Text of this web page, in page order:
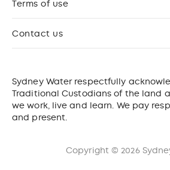
Terms of use
Contact us
Sydney Water respectfully
Traditional Custodians of the land
we work, live and learn. We pay
and present.
Copyright © 2026